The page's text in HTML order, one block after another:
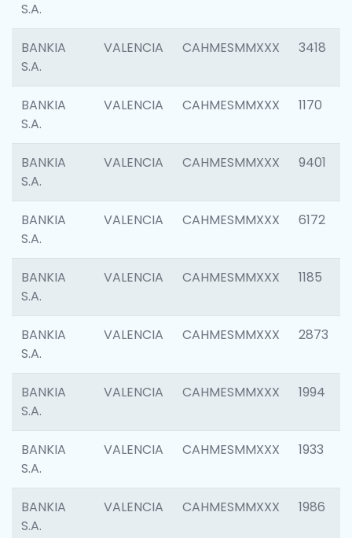
S.A.
BANKIA
S.A.
VALENCIA CAHMESMMXXX 3418
BANKIA
S.A.
VALENCIA CAHMESMMXXX 1170
BANKIA
S.A.
VALENCIA CAHMESMMXXX 9401
BANKIA
S.A.
VALENCIA CAHMESMMXXX 6172
BANKIA
S.A.
VALENCIA CAHMESMMXXX 1185
BANKIA
S.A.
VALENCIA CAHMESMMXXX 2873
BANKIA
S.A.
VALENCIA CAHMESMMXXX 1994
BANKIA
S.A.
VALENCIA CAHMESMMXXX 1933
BANKIA
S.A.
VALENCIA CAHMESMMXXX 1986